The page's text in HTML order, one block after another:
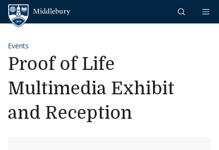
Skip to content
Events
Proof of Life
Multimedia Exhibit
and Reception